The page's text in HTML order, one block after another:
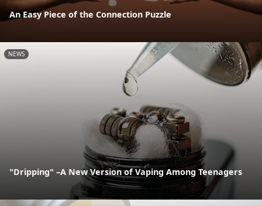
An Easy Piece of the Connection Puzzle
NEWS
"Dripping" –A New Version of Vaping Among Teenagers